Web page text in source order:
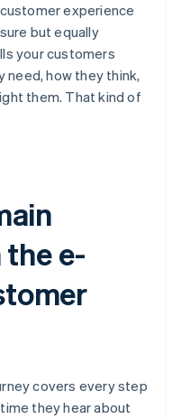
experience
but equally
your customers
need, how they think,
them. That kind of
e-
covers every step
they hear about